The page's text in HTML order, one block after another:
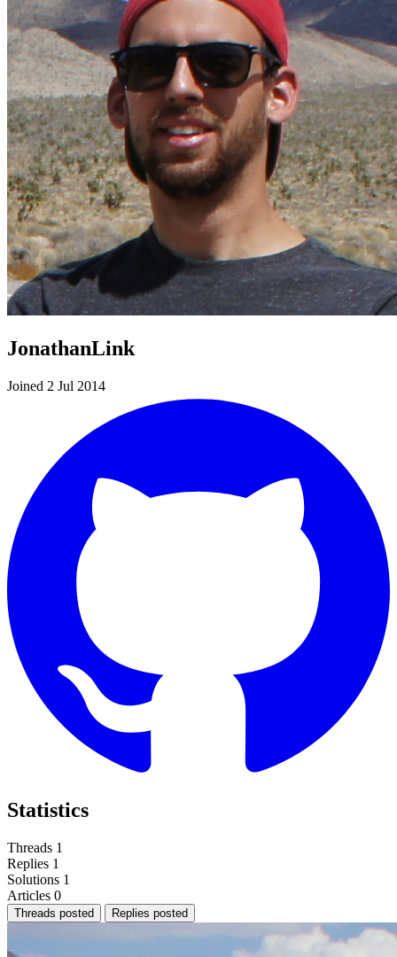
JonathanLink
Joined 2 Jul 2014
Statistics
Threads 1
Replies 1
Solutions 1
Articles 0
Threads posted Replies posted